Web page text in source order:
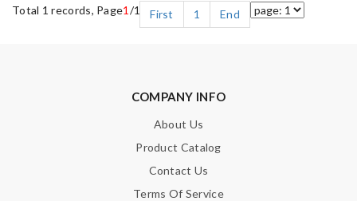
Total 1 records, Page1 /1 First 1 End
COMPANY INFO
About Us
Product Catalog
Contact Us
Terms Of Service